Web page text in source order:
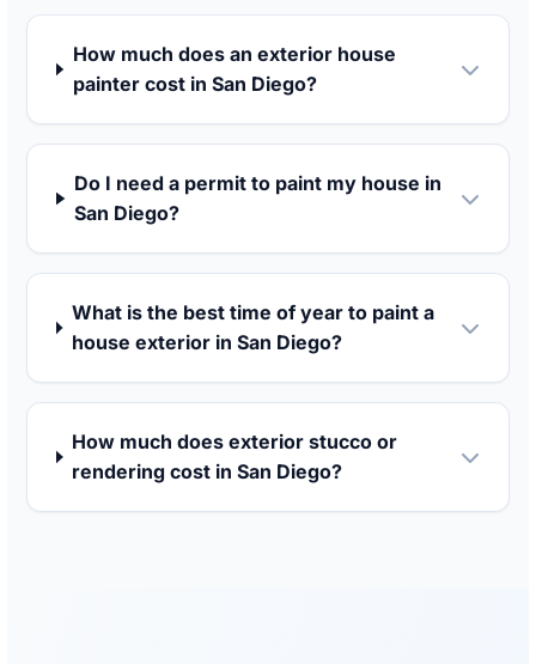
How much does an exterior house
painter cost in San Diego?
Do I need a permit to paint my house in
San Diego?
What is the best time of year to paint a
house exterior in San Diego?
How much does exterior stucco or
rendering cost in San Diego?